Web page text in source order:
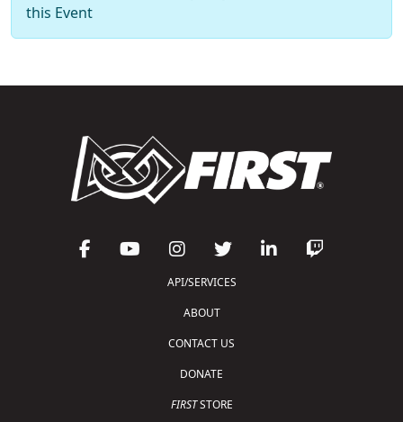
this Event
API/SERVICES
ABOUT
CONTACT US
DONATE
FIRSTSTORE